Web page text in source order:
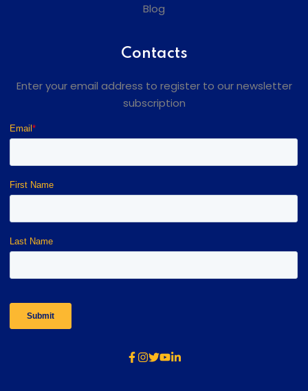
Blog
Contacts
Enter your email address to register to our newsletter
subscription